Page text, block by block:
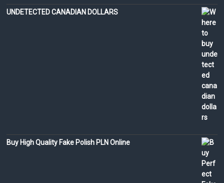
UNDETECTED CANADIAN DOLLARS
Buy High Quality Fake Polish PLN Online